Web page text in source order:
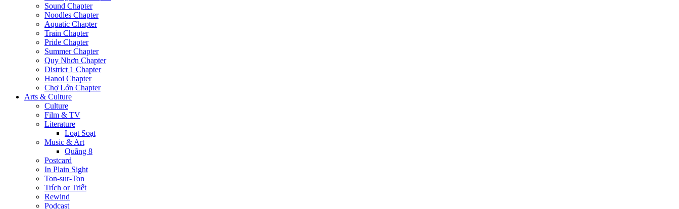
Sound Chapter
Noodles Chapter
Aquatic Chapter
Train Chapter
Pride Chapter
Summer Chapter
Quy Nhơn Chapter
District 1 Chapter
Hanoi Chapter
Chợ Lớn Chapter
Arts & Culture
Culture
Film & TV
Literature
Loạt Soạt
Music & Art
Quãng 8
Postcard
In Plain Sight
Ton-sur-Ton
Trích or Triết
Rewind
Podcast